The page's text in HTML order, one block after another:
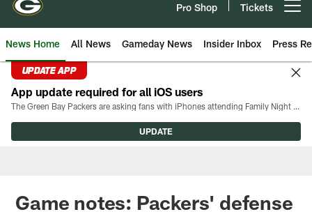
Pro Shop Tickets
News Home All News Gameday News Insider Inbox Press
UPDATE APP
App update required for all iOS users
The Green Bay Packers are asking fans with iPhones attending Family Night to download the latest version of the Packers mobile app, 8.2.3.
UPDATE
Game notes: Packers' defense